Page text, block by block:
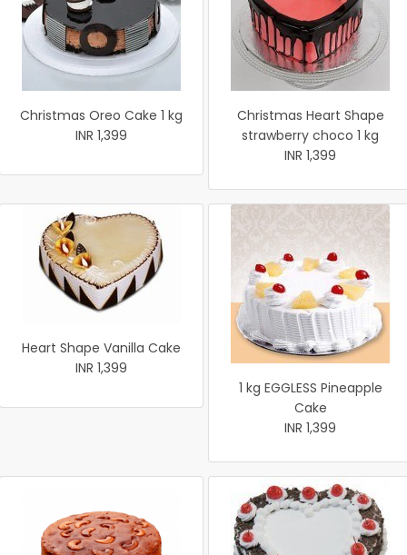
Christmas Oreo Cake 1 kg
INR 1,399
Christmas Heart Shape
strawberry choco 1 kg
INR 1,399
Heart Shape Vanilla Cake
INR 1,399
1 kg EGGLESS Pineapple
Cake
INR 1,399